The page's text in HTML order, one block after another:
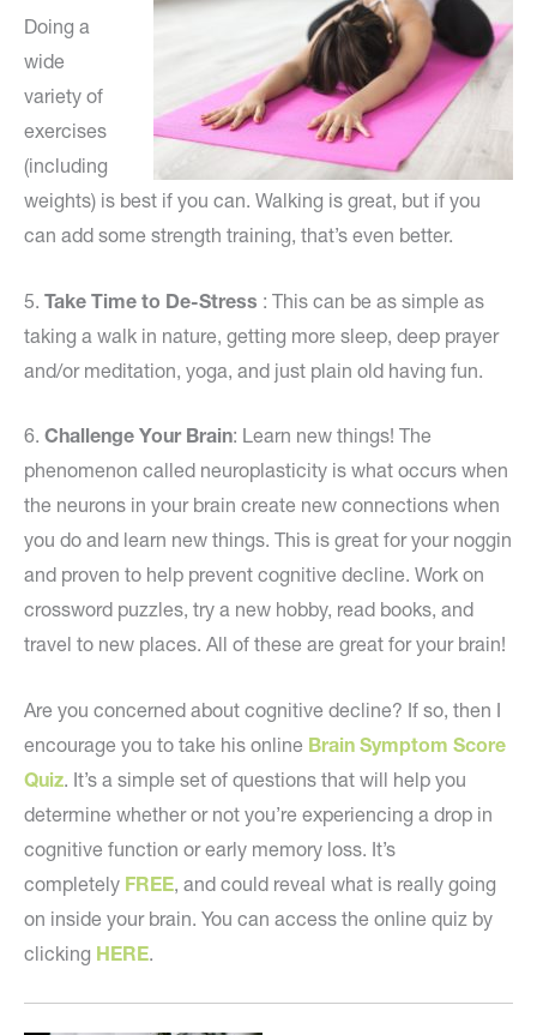
Doing a
wide
variety of
exercises
(including
weights) is best if you can. Walking is great, but if you
can add some strength training, that’s even better.
5. Take Time to De-Stress : This can be as simple as
taking a walk in nature, getting more sleep, deep prayer
and/or meditation, yoga, and just plain old having fun.
6. Challenge Your Brain: Learn new things! The
phenomenon called neuroplasticity is what occurs when
the neurons in your brain create new connections when
you do and learn new things. This is great for your noggin
and proven to help prevent cognitive decline. Work on
crossword puzzles, try a new hobby, read books, and
travel to new places. All of these are great for your brain!
Are you concerned about cognitive decline? If so, then I
encourage you to take his online Brain Symptom Score
Quiz. It’s a simple set of questions that will help you
determine whether or not you’re experiencing a drop in
cognitive function or early memory loss. It’s
completely FREE, and could reveal what is really going
on inside your brain. You can access the online quiz by
clicking HERE.